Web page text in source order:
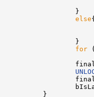
}
else
}
for
}